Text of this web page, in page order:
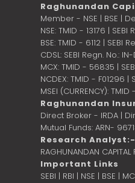
Raghunandan
Member - NSE | BSE |
NSE: TMID - 13176 |
BSE: TMID - 6112 | SEBI
CDSL: SEBI Regn. No.:
MCX: TMID - 56835 |
NCDEX: TMID - F01296 |
MSEI (CURRENCY):
Raghunandan
Direct Broker - IRDA |
Mutual Funds: ARN-
Research Analyst:-
RAGHUNANDAN
Important Links
SEBI | RBI | NSE | BSE |